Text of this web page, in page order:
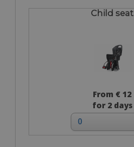
Child seat
From € 12
for 2 days